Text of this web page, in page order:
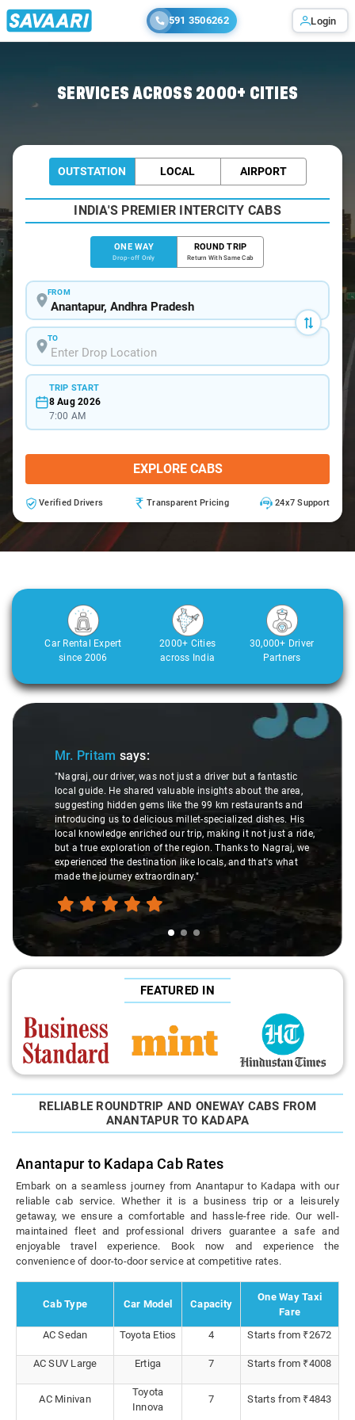
591 3506262 Login
SERVICES ACROSS 2000+ CITIES
OUTSTATION LOCAL AIRPORT
INDIA'S PREMIER INTERCITY CABS
ONE WAY
Drop-off Only
ROUND TRIP
Return With Same Cab
FROM
TO
TRIP START
8 Aug 2026
7:00 AM
EXPLORE CABS
Verified Drivers Transparent Pricing 24x7 Support
Car Rental Expert
since 2006
2000+ Cities
across India
30,000+ Driver
Partners
Slide 1 of 3
Mr. Pritam says:
"Nagraj, our driver, was not just a driver but a fantastic
local guide. He shared valuable insights about the area,
suggesting hidden gems like the 99 km restaurants and
introducing us to delicious millet-specialized dishes. His
local knowledge enriched our trip, making it not just a ride,
but a true exploration of the region. Thanks to Nagraj, we
experienced the destination like locals, and that's what
made the journey extraordinary."
FEATURED IN
RELIABLE ROUNDTRIP AND ONEWAY CABS FROM
ANANTAPUR TO KADAPA
Anantapur to Kadapa Cab Rates
Embark on a seamless journey from Anantapur to Kadapa with our
reliable cab service. Whether it is a business trip or a leisurely
getaway, we ensure a comfortable and hassle-free ride. Our well-
maintained fleet and professional drivers guarantee a safe and
enjoyable travel experience. Book now and experience the
convenience of door-to-door service at competitive rates.
Cab Type Car Model Capacity
One Way Taxi
Fare
AC Sedan
Toyota Etios 4 Starts from ₹2672
AC SUV Large Ertiga 7 Starts from ₹4008
AC Minivan
Toyota
Innova
7 Starts from ₹4843